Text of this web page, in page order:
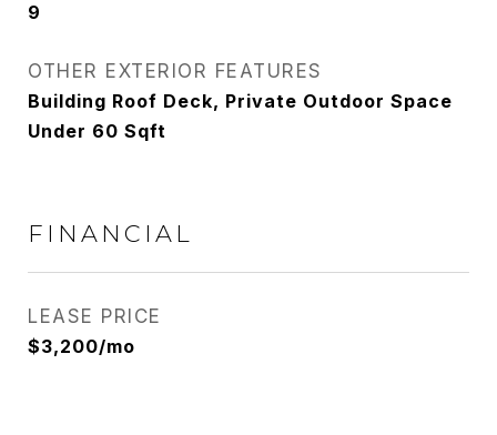
9
OTHER EXTERIOR FEATURES
Building Roof Deck, Private Outdoor Space
Under 60 Sqft
FINANCIAL
LEASE PRICE
$3,200/mo